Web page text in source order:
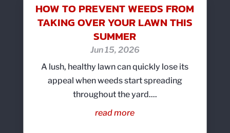
HOW TO PREVENT WEEDS FROM
TAKING OVER YOUR LAWN THIS
SUMMER
Jun 15, 2026
A lush, healthy lawn can quickly lose its
appeal when weeds start spreading
throughout the yard....
read more